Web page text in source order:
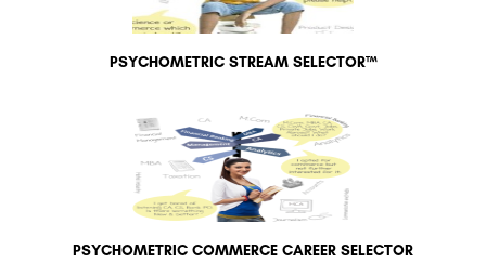
PSYCHOMETRIC STREAM SELECTOR™
PSYCHOMETRIC COMMERCE CAREER SELECTOR